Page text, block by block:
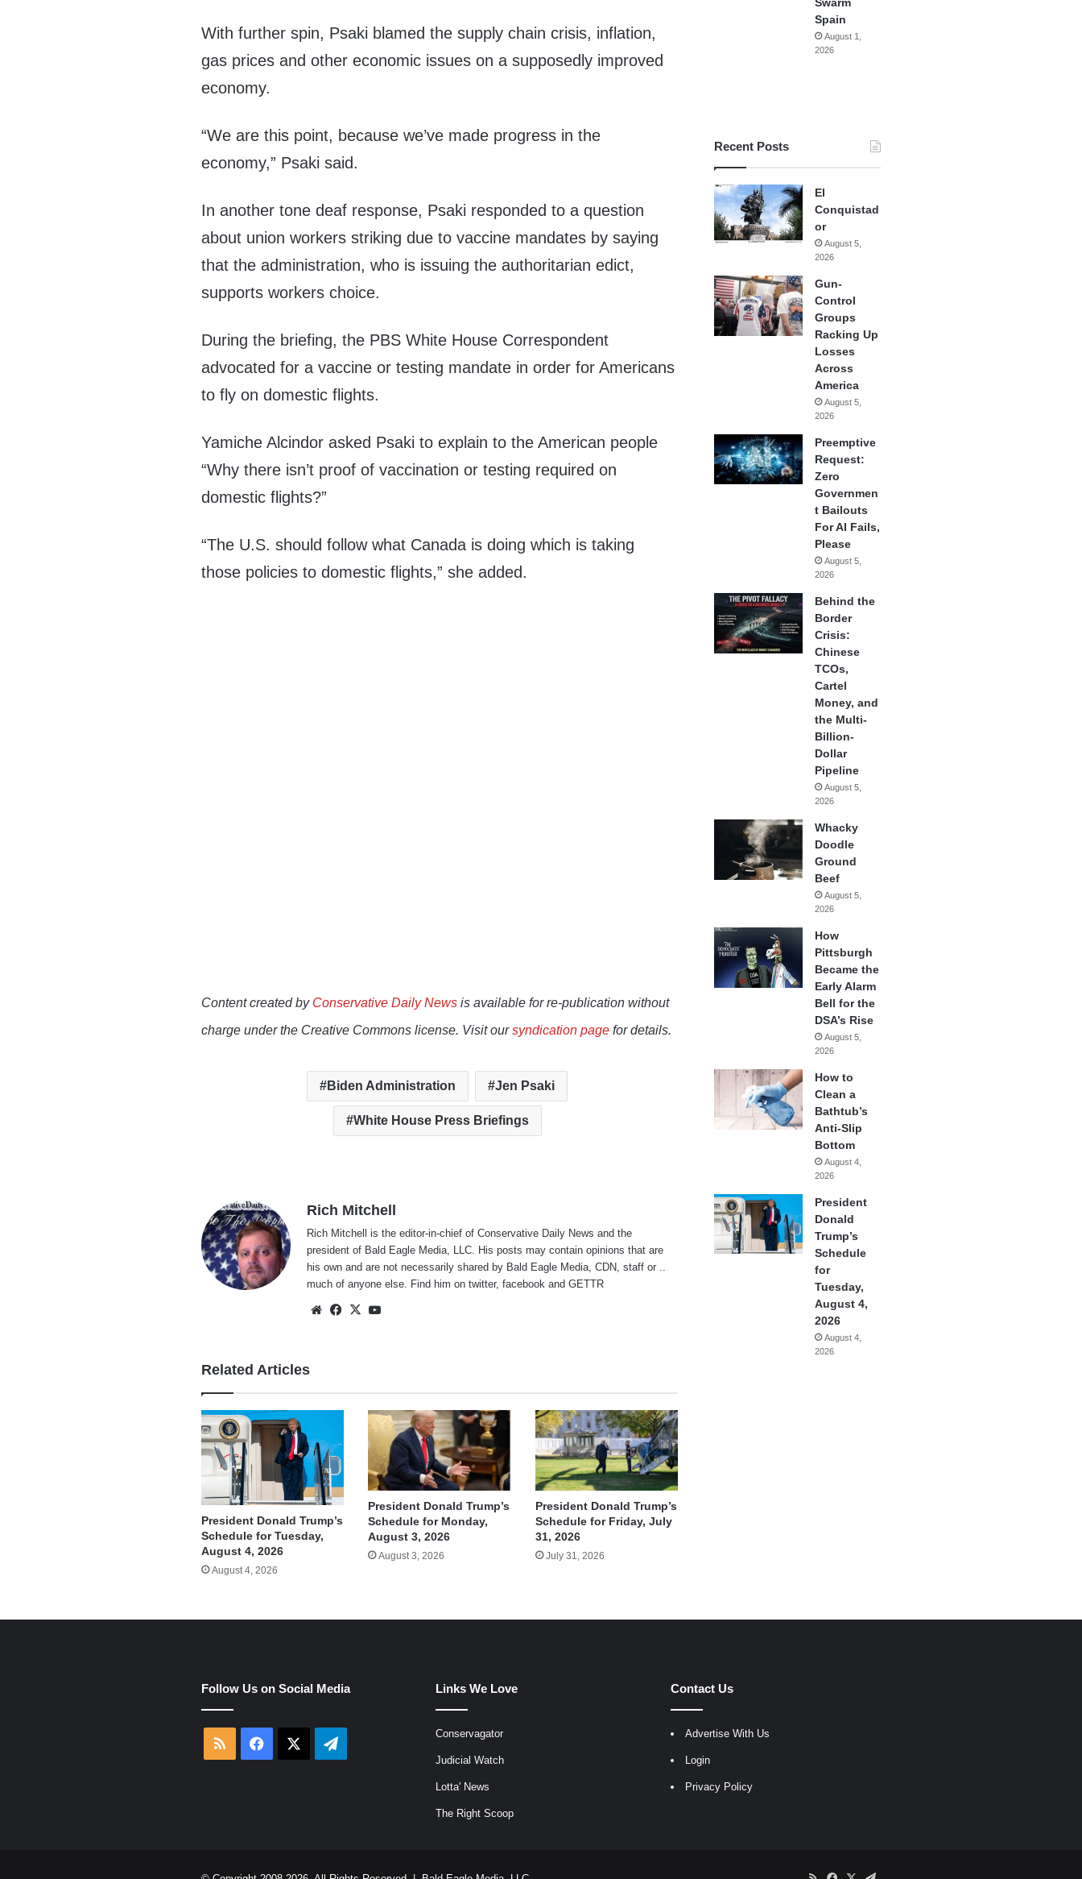
With further spin, Psaki blamed the supply chain crisis, inflation,
gas prices and other economic issues on a supposedly improved
economy.
“We are this point, because we’ve made progress in the
economy,” Psaki said.
In another tone deaf response, Psaki responded to a question
about union workers striking due to vaccine mandates by saying
that the administration, who is issuing the authoritarian edict,
supports workers choice.
During the briefing, the PBS White House Correspondent
advocated for a vaccine or testing mandate in order for Americans
to fly on domestic flights.
Yamiche Alcindor asked Psaki to explain to the American people
“Why there isn’t proof of vaccination or testing required on
domestic flights?”
“The U.S. should follow what Canada is doing which is taking
those policies to domestic flights,” she added.
Content created by Conservative Daily News is available for re-publication without
charge under the Creative Commons license. Visit oursyndication page for details.
Biden Administration Jen Psaki
White House Press Briefings
Rich Mitchell
Rich Mitchell is the editor-in-chief of Conservative Daily News and the
president of Bald Eagle Media, LLC. His posts may contain opinions that are
his own and are not necessarily shared by Bald Eagle Media, CDN, staff or ..
much of anyone else. Find him ontwitter,facebook andGETTR
WebsiteFacebook
X
Related Articles
President Donald Trump’s
Schedule for Tuesday,
August 4, 2026
August 4, 2026
President Donald Trump’s
Schedule for Monday,
August 3, 2026
August 3, 2026
President Donald Trump’s
Schedule for Friday, July
31, 2026
July 31, 2026
Swarm
Spain
August 1,
2026
Recent Posts
El
Conquistad
or
August 5,
2026
Gun-
Control
Groups
Racking Up
Losses
Across
America
August 5,
2026
Preemptive
Request:
Zero
Governmen
t Bailouts
For AI Fails,
Please
August 5,
2026
Behind the
Border
Crisis:
Chinese
TCOs,
Cartel
Money, and
the Multi-
Billion-
Dollar
Pipeline
August 5,
2026
Whacky
Doodle
Ground
Beef
August 5,
2026
How
Pittsburgh
Became the
Early Alarm
Bell for the
DSA’s Rise
August 5,
2026
How to
Clean a
Bathtub’s
Anti-Slip
Bottom
August 4,
2026
President
Donald
Trump’s
Schedule
for
Tuesday,
August 4,
2026
August 4,
2026
Follow Us on Social Media
RSS Facebook Telegram
Links We Love
Conservagator
Judicial Watch
Lotta' News
The Right Scoop
Contact Us
Advertise With Us
Login
Privacy Policy